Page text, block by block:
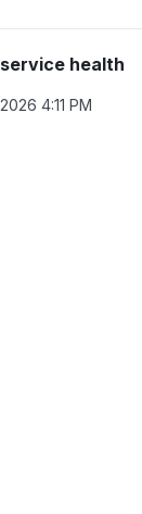
health
4:11 PM